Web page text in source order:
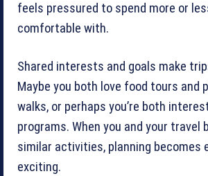
feels pressured to spend more or
comfortable with.
Shared interests and goals make
Maybe you both love food tours and
walks, or perhaps you’re both
programs. When you and your travel
similar activities, planning becomes
exciting.